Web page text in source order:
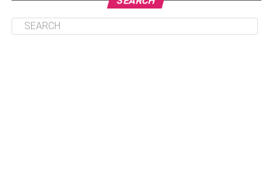
worth, was around $7 million as of 2023.